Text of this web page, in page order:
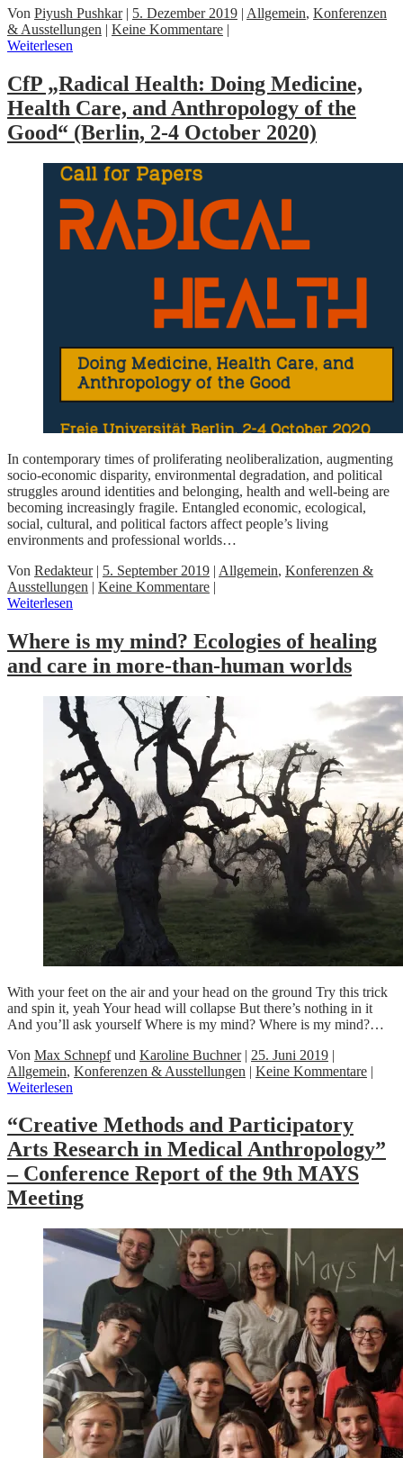
Von Piyush Pushkar| 5. Dezember 2019 | Allgemein, Konferenzen
& Ausstellungen | Keine Kommentare |
Weiterlesen
CfP „Radical Health: Doing Medicine,
Health Care, and Anthropology of the
Good“ (Berlin, 2-4 October 2020)
In contemporary times of proliferating neoliberalization, augmenting
socio-economic disparity, environmental degradation, and political
struggles around identities and belonging, health and well-being are
becoming increasingly fragile. Entangled economic, ecological,
social, cultural, and political factors affect people’s living
environments and professional worlds…
Von Redakteur| 5. September 2019 | Allgemein, Konferenzen &
Ausstellungen | Keine Kommentare |
Weiterlesen
Where is my mind? Ecologies of healing
and care in more-than-human worlds
With your feet on the air and your head on the ground Try this trick
and spin it, yeah Your head will collapse But there’s nothing in it
And you’ll ask yourself Where is my mind? Where is my mind?…
Von Max Schnepfund Karoline Buchner| 25. Juni 2019 |
Allgemein, Konferenzen & Ausstellungen | Keine Kommentare |
Weiterlesen
“Creative Methods and Participatory
Arts Research in Medical Anthropology”
– Conference Report of the 9th MAYS
Meeting